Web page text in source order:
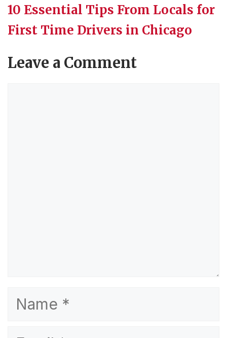
10 Essential Tips From Locals for
First Time Drivers in Chicago
Leave a Comment